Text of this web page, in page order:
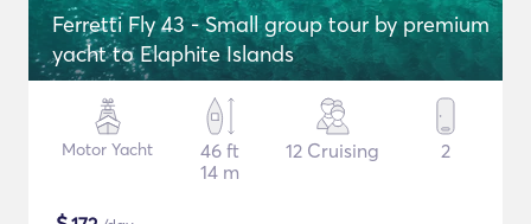
Ferretti Fly 43 - Small group tour by premium
yacht to Elaphite Islands
Motor Yacht
46 ft
14 m
12 Cruising 2